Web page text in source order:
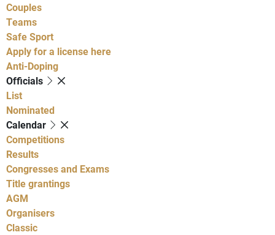
Couples
Teams
Safe Sport
Apply for a license here
Anti-Doping
Officials
List
Nominated
Calendar
Competitions
Results
Congresses and Exams
Title grantings
AGM
Organisers
Classic